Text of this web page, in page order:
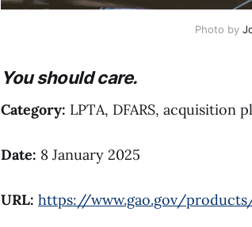
Photo by
You should care.
Category: LPTA, DFARS, acquisition
Date: 8 January 2025
URL: https://www.gao.gov/